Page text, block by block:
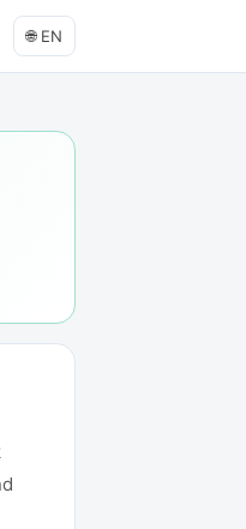
🌐 EN